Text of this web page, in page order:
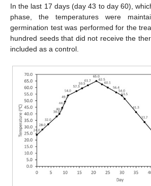
In the last 17 days (day 43 to day 60),
phase, the temperatures were
germination test was performed for the
hundred seeds that did not receive the
included as a control.